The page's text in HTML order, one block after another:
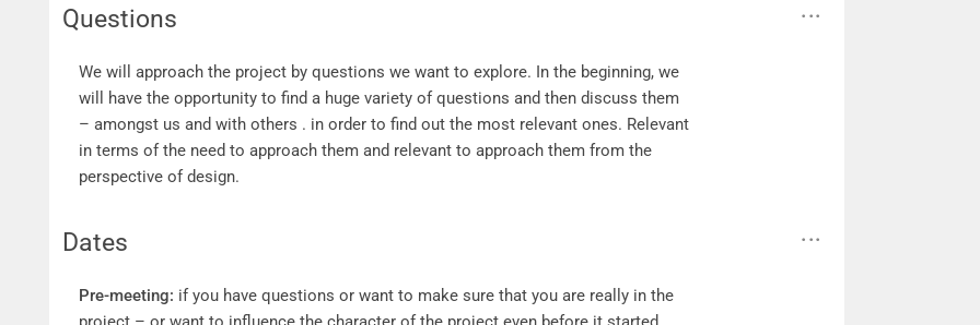
Questions
Questions
We will approach the project by questions we want to explore. In the beginning, we
will have the opportunity to find a huge variety of questions and then discuss them
– amongst us and with others . in order to find out the most relevant ones. Relevant
in terms of the need to approach them and relevant to approach them from the
perspective of design.
Dates
Dates
Pre-meeting: if you have questions or want to make sure that you are really in the